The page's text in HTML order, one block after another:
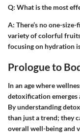
Q: What is the most
A: There’s no one-
variety of colorful
focusing on hydration
Prologue to
In an age where
detoxification
By understanding
than just a trend; they
overall well-being and